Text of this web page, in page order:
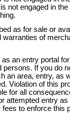
not engaged in
as for sale or
warranties of
an entry portal
persons. If you do
an area, entry, as
Violation of this
for all
attempted entry
to enforce this